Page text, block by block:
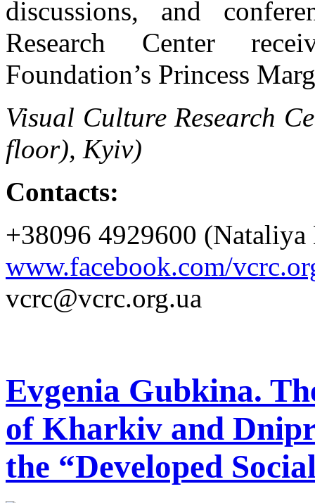
discussions, and
Research Center
Foundation’s Princess
Visual Culture Research
floor), Kyiv)
Contacts:
+38096 4929600 (Nataliya
www.facebook.com/
vcrc@vcrc.org.ua
Evgenia Gubkina.
of Kharkiv and
the “Developed